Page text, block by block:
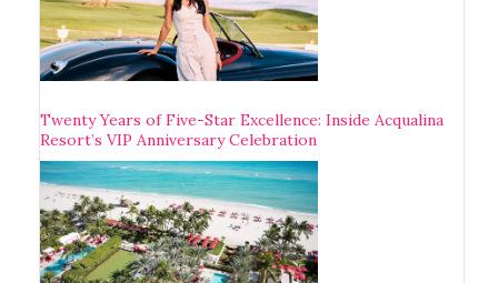
Twenty Years of Five-Star Excellence: Inside Acqualina
Resort’s VIP Anniversary Celebration